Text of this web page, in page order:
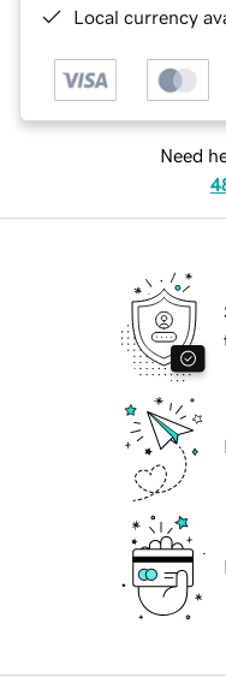
Local currency
Need